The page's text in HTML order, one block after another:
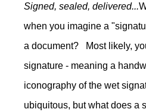
Signed, sealed, delivered...
when you imagine a
a document? Most likely,
signature - meaning a
iconography of the wet
ubiquitous, but what does a